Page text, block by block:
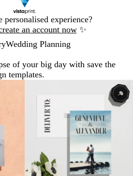
personalised experience?
an account now ✨
Wedding Planning
of your big day with save the
templates.